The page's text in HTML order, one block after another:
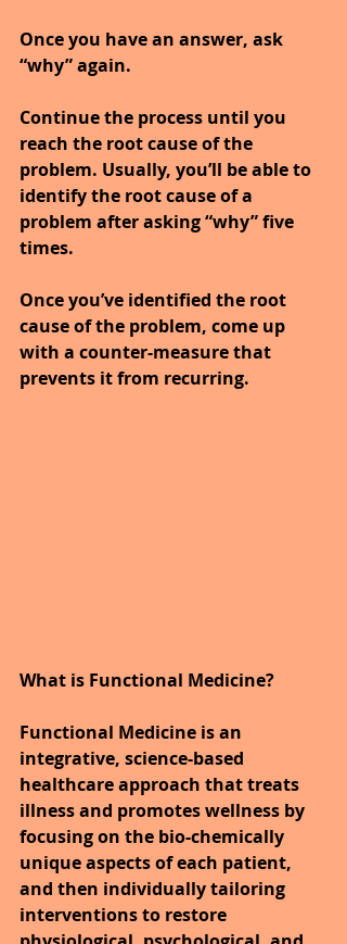
Once you have an answer, ask
“why” again.
Continue the process until you
reach the root cause of the
problem. Usually, you’ll be able to
identify the root cause of a
problem after asking “why” five
times.
Once you’ve identified the root
cause of the problem, come up
with a counter-measure that
prevents it from recurring.
What is Functional Medicine?
Functional Medicine is an
integrative, science-based
healthcare approach that treats
illness and promotes wellness by
focusing on the bio-chemically
unique aspects of each patient,
and then individually tailoring
interventions to restore